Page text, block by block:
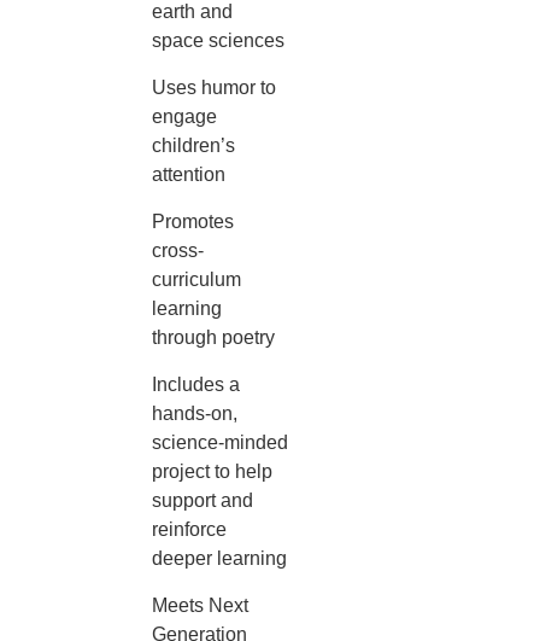
earth and
space sciences
Uses humor to
engage
children’s
attention
Promotes
cross-
curriculum
learning
through poetry
Includes a
hands-on,
science-minded
project to help
support and
reinforce
deeper learning
Meets Next
Generation